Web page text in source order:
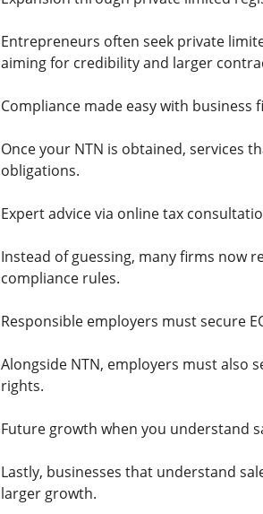
Entrepreneurs often seek private
aiming for credibility and larger
Compliance made easy with business
Once your NTN is obtained, services
obligations.
Expert advice via online tax
Instead of guessing, many firms now
compliance rules.
Responsible employers must secure
Alongside NTN, employers must also
rights.
Future growth when you understand
Lastly, businesses that understand
larger growth.